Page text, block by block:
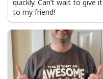
quickly. Can’t wait to give it
to my friend!